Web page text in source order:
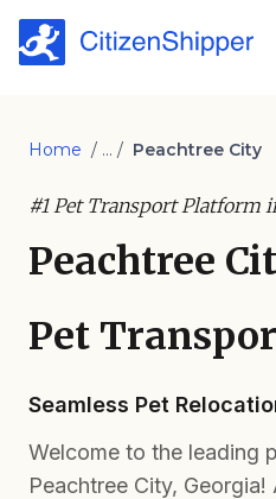
Home / ... / Peachtree City
#1 Pet Transport Platform
Peachtree
Pet
Seamless Pet
Welcome to the leading
Peachtree City,